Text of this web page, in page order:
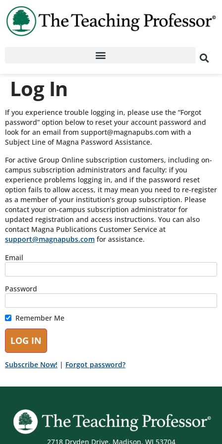
Log In
If you experience trouble logging in, please use the “Forgot
password” option below to reset your account password and
look for an email from support@magnapubs.com with a
Subject Line of Magna Password Assistance.
For active Group Online subscription customers, including on-
campus subscription administrators and faculty: if you
experience problems logging in, and if the password reset
option fails to allow access, it may mean you need to re-register
as a member of your institution’s group subscription. Please
contact your on-campus subscription administrator for
updated registration and access instructions. You can also
contact Magna Publications Customer Service at
support@magnapubs.com for assistance.
Email
Password
Remember Me
Subscribe Now! | Forgot password?
2718 Dryden Drive, Madison, WI 53704